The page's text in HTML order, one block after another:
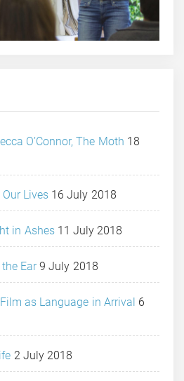
O’Connor, The Moth 18
Lives 16 July 2018
in Ashes 11 July 2018
Ear 9 July 2018
as Language in Arrival 6
2 July 2018